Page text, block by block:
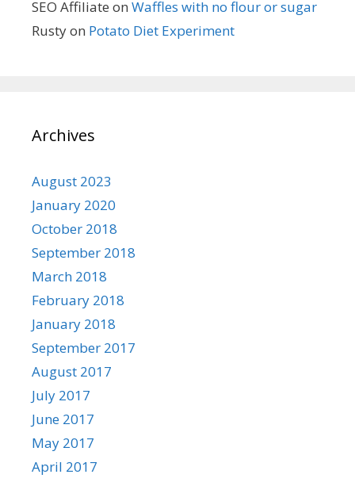
SEO Affiliate on Waffles with no flour or sugar
Rustyon Potato Diet Experiment
Archives
August 2023
January 2020
October 2018
September 2018
March 2018
February 2018
January 2018
September 2017
August 2017
July 2017
June 2017
May 2017
April 2017